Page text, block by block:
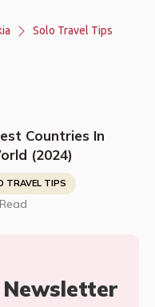
Solo Travel Tips
Countries In
(2024)
TRAVEL TIPS
Newsletter